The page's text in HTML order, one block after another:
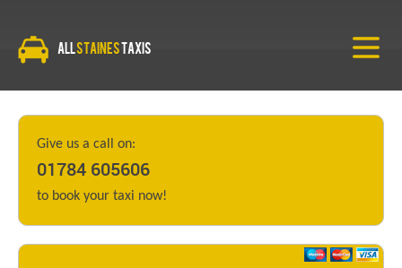
All StainesTaxis
Give us a call on:
01784 605606
to book your taxi now!